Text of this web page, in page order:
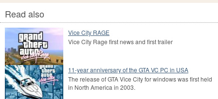
Read also
Vice City RAGE
Vice City Rage first news and first trailer
11-year anniversary of the GTA VC PC in USA
The release of GTA Vice City for windows was first held
in North America in 2003.